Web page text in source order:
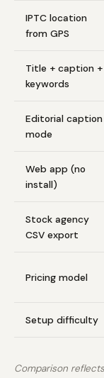
IPTC location
from GPS
Title + caption +
keywords
Editorial caption
mode
Web app (no
install)
Stock agency
CSV export
Pricing model
Setup difficulty
Comparison